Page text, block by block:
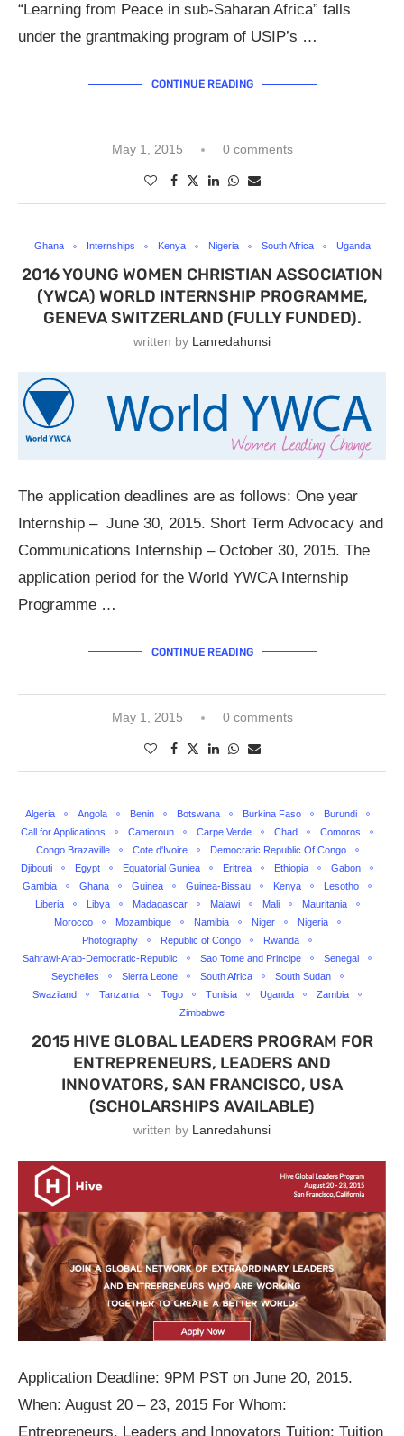
“Learning from Peace in sub-Saharan Africa” falls
under the grantmaking program of USIP’s …
CONTINUE READING
May 1, 2015 0 comments
Ghana Internships Kenya Nigeria South Africa Uganda
2016 YOUNG WOMEN CHRISTIAN ASSOCIATION
(YWCA) WORLD INTERNSHIP PROGRAMME,
GENEVA SWITZERLAND (FULLY FUNDED).
written by Lanredahunsi
The application deadlines are as follows: One year
Internship – June 30, 2015. Short Term Advocacy and
Communications Internship – October 30, 2015. The
application period for the World YWCA Internship
Programme …
CONTINUE READING
May 1, 2015 0 comments
Algeria Angola Benin Botswana Burkina Faso
Burundi
Call for Applications
Cameroun Carpe Verde Chad
Comoros
Congo Brazaville
Cote d'Ivoire
Democratic Republic Of Congo
Djibouti
Egypt Equatorial Guniea Eritrea Ethiopia
Gabon
Gambia
Ghana Guinea Guinea-Bissau Kenya
Lesotho
Liberia
Libya Madagascar Malawi Mali
Mauritania
Morocco
Mozambique Namibia Niger
Nigeria
Photography
Republic of Congo
Rwanda
Sahrawi-Arab-Democratic-Republic
Sao Tome and Principe
Senegal
Seychelles
Sierra Leone South Africa
South Sudan
Swaziland
Tanzania Togo Tunisia Uganda
Zambia
Zimbabwe
2015 HIVE GLOBAL LEADERS PROGRAM FOR
ENTREPRENEURS, LEADERS AND
INNOVATORS, SAN FRANCISCO, USA
(SCHOLARSHIPS AVAILABLE)
written by Lanredahunsi
Application Deadline: 9PM PST on June 20, 2015.
When: August 20 – 23, 2015 For Whom:
Entrepreneurs, Leaders and Innovators Tuition: Tuition